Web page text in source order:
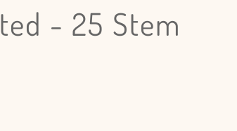
- 25 Stem